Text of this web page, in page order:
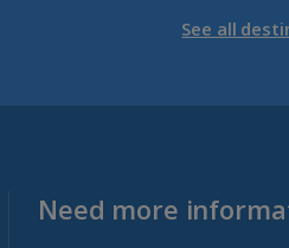
Venetian Riviera Holidays
See all
Need more